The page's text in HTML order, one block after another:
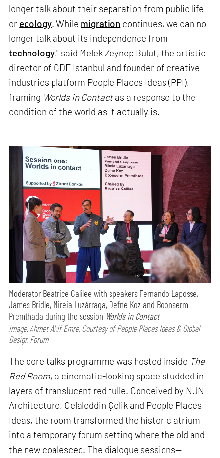
longer talk about their separation from public life
or ecology. While migration continues, we can no
longer talk about its independence from
technology," said Melek Zeynep Bulut, the artistic
director of GDF Istanbul and founder of creative
industries platform People Places Ideas (PPI),
framing Worlds in Contactas a response to the
condition of the world as it actually is.
Moderator Beatrice Galilee with speakers Fernando Laposse,
James Bridle, Mireia Luzárraga, Defne Koz and Boonserm
Premthada during the session Worlds in Contact
Image: Ahmet Akif Emre, Courtesy of People Places Ideas & Global
Design Forum
The core talks programme was hosted inside The
Red Room, a cinematic-looking space studded in
layers of translucent red tulle. Conceived by NUN
Architecture, Celaleddin Çelik and People Places
Ideas, the room transformed the historic atrium
into a temporary forum setting where the old and
the new coalesced. The dialogue sessions—